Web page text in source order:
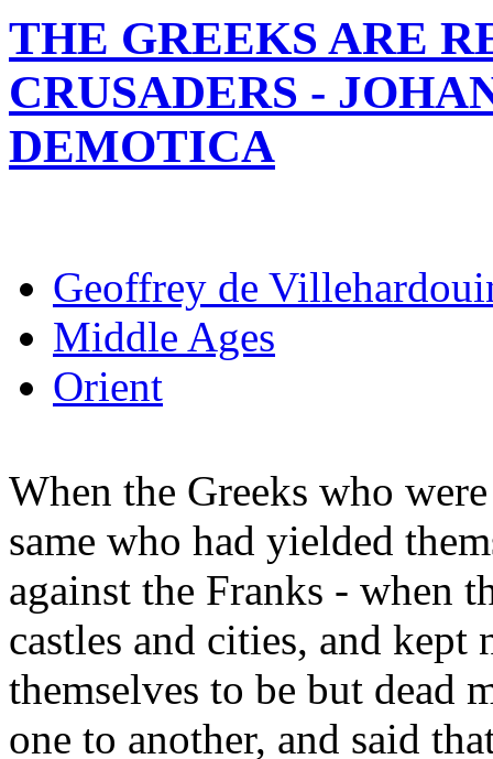
THE GREEKS ARE
CRUSADERS -
DEMOTICA
Geoffrey de
Middle Ages
Orient
When the Greeks who
same who had yielded
against the Franks - when
castles and cities, and
themselves to be but dead
one to another, and said